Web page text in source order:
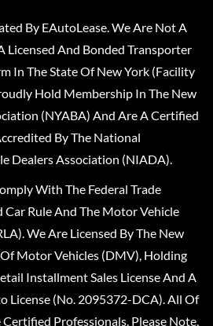
By EAutoLease. We Are Not A
Licensed And Bonded Transporter
In The State Of New York (Facility
Hold Membership In The New
(NYABA) And Are A Certified
By The National
Dealers Association (NIADA).
With The Federal Trade
Car Rule And The Motor Vehicle
We Are Licensed By The New
Motor Vehicles (DMV), Holding
Installment Sales License And A
License (No. 2095372-DCA). All Of
Professionals. Please Note,